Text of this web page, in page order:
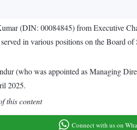
(DIN: 00084845) from Executive
in various positions on the Board
(who was appointed as Managing
2025.
this content
Connect with us on